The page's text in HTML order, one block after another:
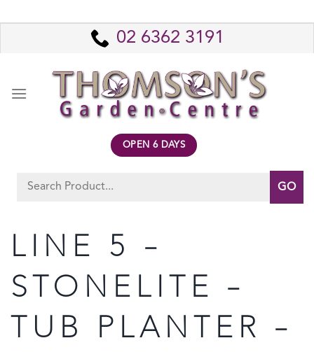
to
02 6362 3191
OPEN 6 DAYS
Search
LINE 5 –
STONELITE –
TUB PLANTER –